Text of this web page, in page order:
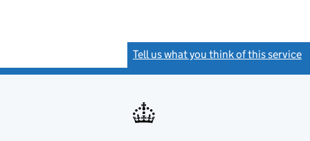
Tell us what you think of this service